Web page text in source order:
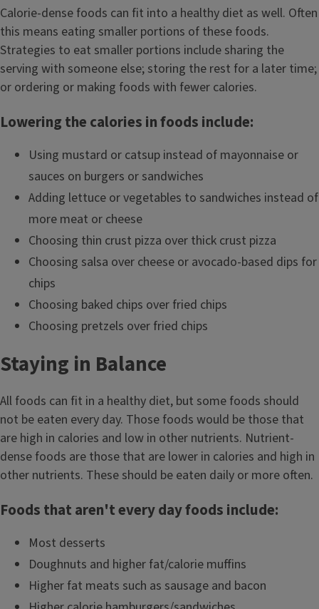
Calorie-dense foods can fit into a healthy diet as well. Often
this means eating smaller portions of these foods.
Strategies to eat smaller portions include sharing the
serving with someone else; storing the rest for a later time;
or ordering or making foods with fewer calories.
Lowering the calories in foods include:
Using mustard or catsup instead of mayonnaise or
sauces on burgers or sandwiches
Adding lettuce or vegetables to sandwiches instead of
more meat or cheese
Choosing thin crust pizza over thick crust pizza
Choosing salsa over cheese or avocado-based dips for
chips
Choosing baked chips over fried chips
Choosing pretzels over fried chips
Staying in Balance
All foods can fit in a healthy diet, but some foods should
not be eaten every day. Those foods would be those that
are high in calories and low in other nutrients. Nutrient-
dense foods are those that are lower in calories and high in
other nutrients. These should be eaten daily or more often.
Foods that aren't every day foods include:
Most desserts
Doughnuts and higher fat/calorie muffins
Higher fat meats such as sausage and bacon